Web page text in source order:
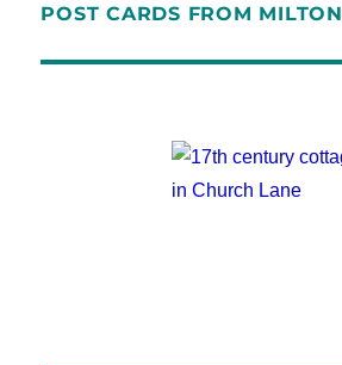
POST CARDS FROM MILTON